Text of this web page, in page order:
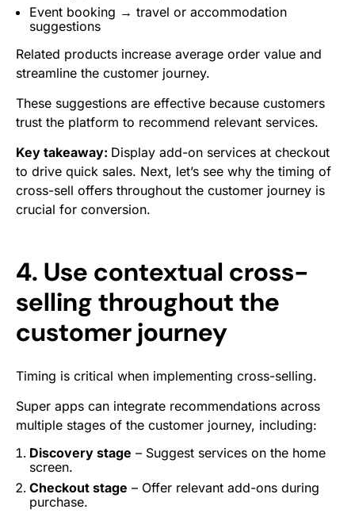
Event booking → travel or accommodation
suggestions
Related products increase average order value and
streamline the customer journey.
These suggestions are effective because customers
trust the platform to recommend relevant services.
Key takeaway: Display add-on services at checkout
to drive quick sales. Next, let’s see why the timing of
cross-sell offers throughout the customer journey is
crucial for conversion.
4. Use contextual cross-
selling throughout the
customer journey
Timing is critical when implementing cross-selling.
Super apps can integrate recommendations across
multiple stages of the customer journey, including:
Discovery stage – Suggest services on the home
screen.
Checkout stage – Offer relevant add-ons during
purchase.